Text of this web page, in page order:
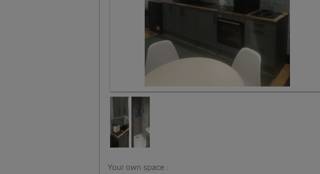
Your own space :